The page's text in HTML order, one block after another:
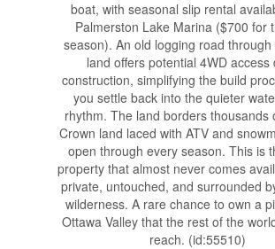
boat, with seasonal slip rental
Palmerston Lake Marina ($700 for
season). An old logging road through
land offers potential 4WD access
construction, simplifying the build
you settle back into the quieter
rhythm. The land borders thousands
Crown land laced with ATV and
open through every season. This is
property that almost never comes
private, untouched, and surrounded
wilderness. A rare chance to own a
Ottawa Valley that the rest of the
reach. (id:55510)